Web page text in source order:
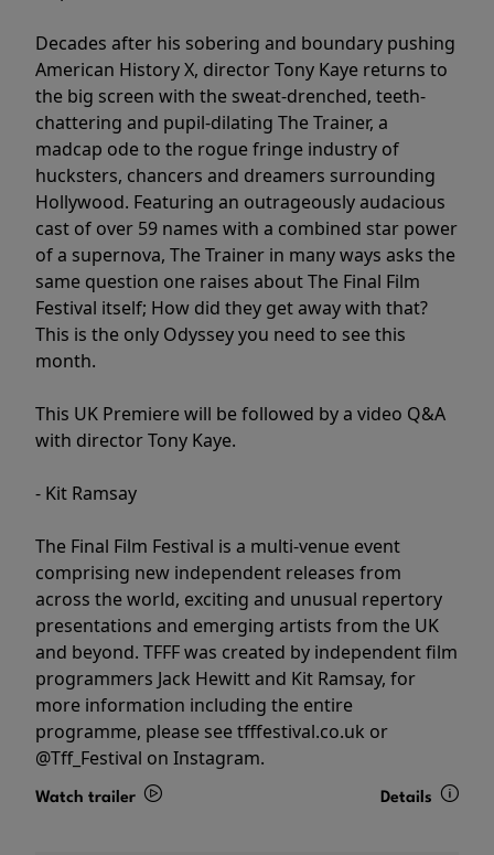
Decades after his sobering and boundary pushing
American History X, director Tony Kaye returns to
the big screen with the sweat-drenched, teeth-
chattering and pupil-dilating The Trainer, a
madcap ode to the rogue fringe industry of
hucksters, chancers and dreamers surrounding
Hollywood. Featuring an outrageously audacious
cast of over 59 names with a combined star power
of a supernova, The Trainer in many ways asks the
same question one raises about The Final Film
Festival itself; How did they get away with that?
This is the only Odyssey you need to see this
month.
This UK Premiere will be followed by a video Q&A
with director Tony Kaye.
- Kit Ramsay
The Final Film Festival is a multi-venue event
comprising new independent releases from
across the world, exciting and unusual repertory
presentations and emerging artists from the UK
and beyond. TFFF was created by independent film
programmers Jack Hewitt and Kit Ramsay, for
more information including the entire
programme, please see tfffestival.co.uk or
@Tff_Festival on Instagram.
Watch trailer Details